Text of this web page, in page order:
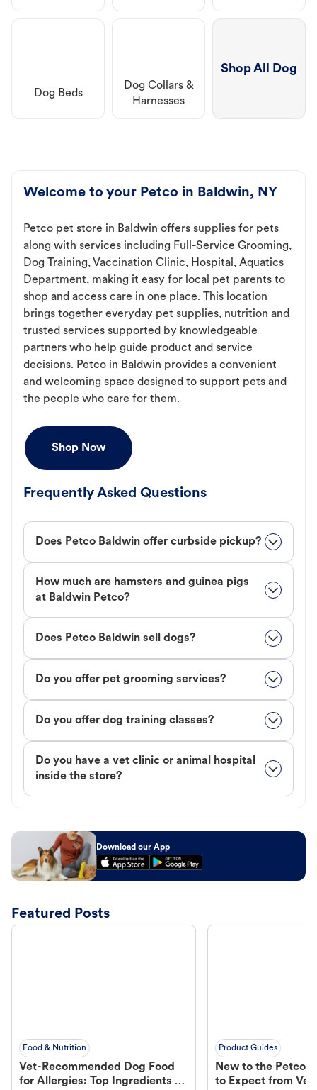
Dog Beds
Dog Collars &
Harnesses
Shop All Dog
Welcome to your Petco in Baldwin, NY
Petco pet store in Baldwin offers supplies for pets
along with services including Full-Service Grooming,
Dog Training, Vaccination Clinic, Hospital, Aquatics
Department, making it easy for local pet parents to
shop and access care in one place. This location
brings together everyday pet supplies, nutrition and
trusted services supported by knowledgeable
partners who help guide product and service
decisions. Petco in Baldwin provides a convenient
and welcoming space designed to support pets and
the people who care for them.
Shop Now
Frequently Asked Questions
Does Petco Baldwin offer curbside pickup?
How much are hamsters and guinea pigs
at Baldwin Petco?
Does Petco Baldwin sell dogs?
Do you offer pet grooming services?
Do you offer dog training classes?
Do you have a vet clinic or animal hospital
inside the store?
Download our App
Featured Posts
Food & Nutrition
Vet-Recommended Dog Food
for Allergies: Top Ingredients to
Product Guides
New to the Petco
to Expect from Vet